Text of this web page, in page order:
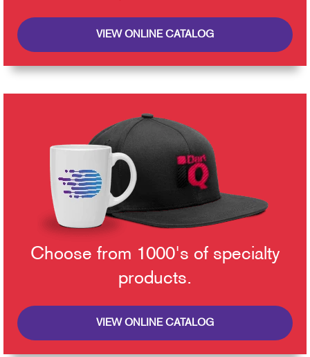
VIEW ONLINE CATALOG
Choose from 1000's of specialty
products.
VIEW ONLINE CATALOG